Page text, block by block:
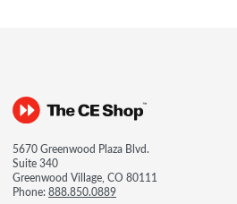
5670 Greenwood Plaza Blvd.
Suite 340
Greenwood Village, CO 80111
Phone:888.850.0889